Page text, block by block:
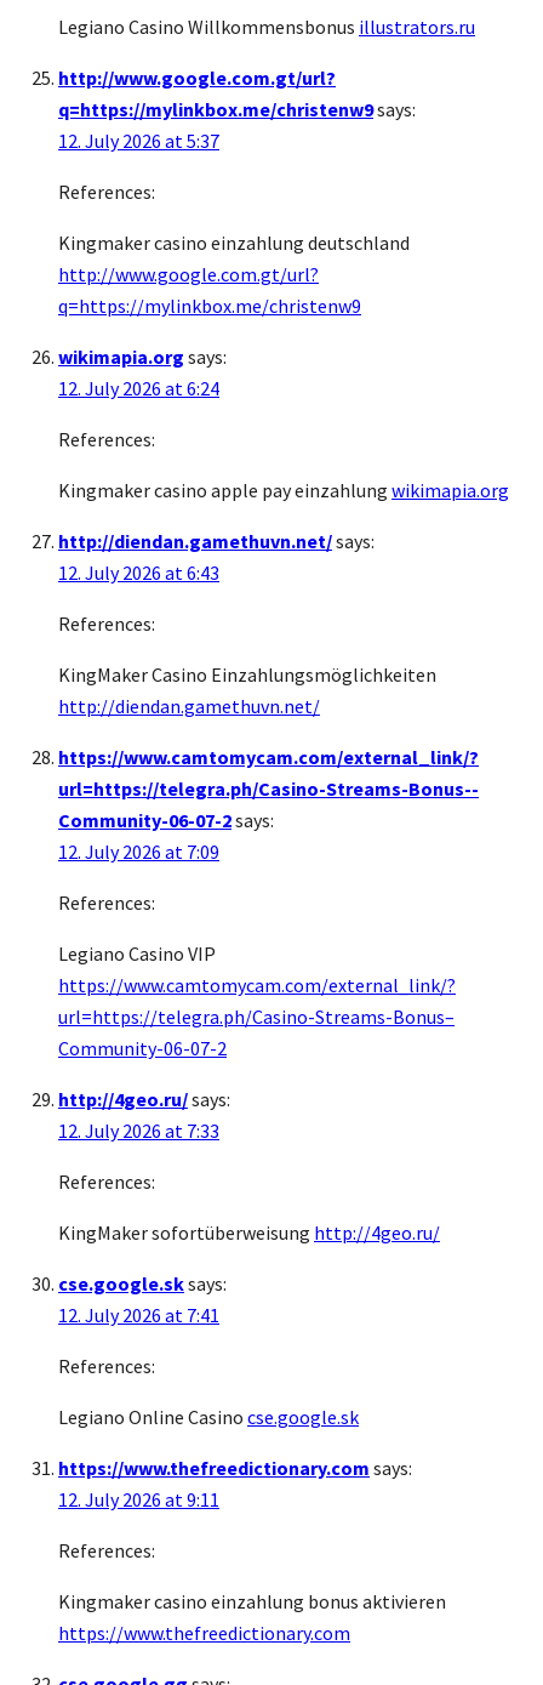
Legiano Casino Willkommensbonus illustrators.ru
http://www.google.com.gt/url?
q=https://mylinkbox.me/christenw9says:
12. July 2026 at 5:37
References:
Kingmaker casino einzahlung deutschland
http://www.google.com.gt/url?
q=https://mylinkbox.me/christenw9
wikimapia.org says:
12. July 2026 at 6:24
References:
Kingmaker casino apple pay einzahlung wikimapia.org
http://diendan.gamethuvn.net/says:
12. July 2026 at 6:43
References:
KingMaker Casino Einzahlungsmöglichkeiten
http://diendan.gamethuvn.net/
https://www.camtomycam.com/external_link/?
url=https://telegra.ph/Casino-Streams-Bonus--
Community-06-07-2says:
12. July 2026 at 7:09
References:
Legiano Casino VIP
https://www.camtomycam.com/external_link/?
url=https://telegra.ph/Casino-Streams-Bonus–
Community-06-07-2
http://4geo.ru/says:
12. July 2026 at 7:33
References:
KingMaker sofortüberweisung http://4geo.ru/
cse.google.sksays:
12. July 2026 at 7:41
References:
Legiano Online Casino cse.google.sk
https://www.thefreedictionary.com says:
12. July 2026 at 9:11
References:
Kingmaker casino einzahlung bonus aktivieren
https://www.thefreedictionary.com